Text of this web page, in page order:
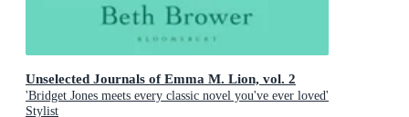
Unselected Journals of Emma M. Lion, vol. 2
'Bridget Jones meets every classic novel you've ever loved'
Stylist